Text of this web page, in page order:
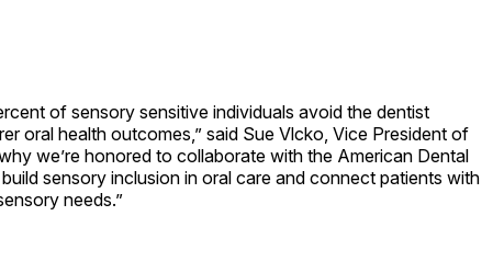
of sensory sensitive individuals avoid the dentist
oral health outcomes,” said Sue Vlcko, Vice President of
we’re honored to collaborate with the American Dental
sensory inclusion in oral care and connect patients with
needs.”